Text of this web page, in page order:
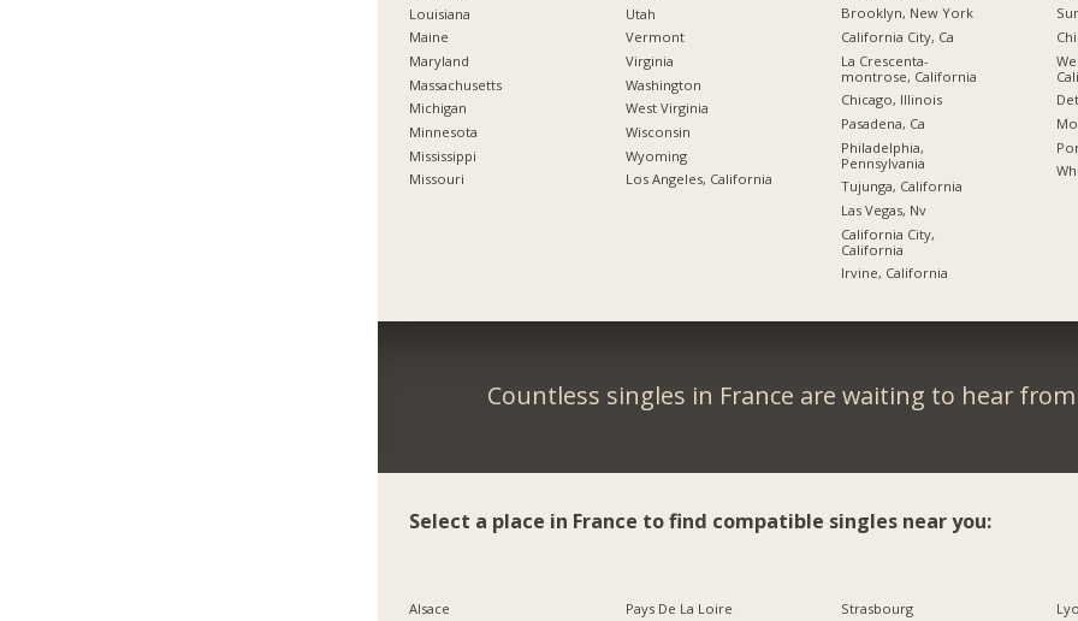
Louisiana
Maine
Maryland
Massachusetts
Michigan
Minnesota
Mississippi
Missouri
Utah
Vermont
Virginia
Washington
West Virginia
Wisconsin
Wyoming
Los Angeles, California
Brooklyn, New York
California City, Ca
La Crescenta-
montrose, California
Chicago, Illinois
Pasadena, Ca
Philadelphia,
Pennsylvania
Tujunga, California
Las Vegas, Nv
California City,
California
Irvine, California
Countless singles in France are waiting to hear
Select a place in France to find compatible singles near you:
Alsace
Pays De La Loire
Strasbourg